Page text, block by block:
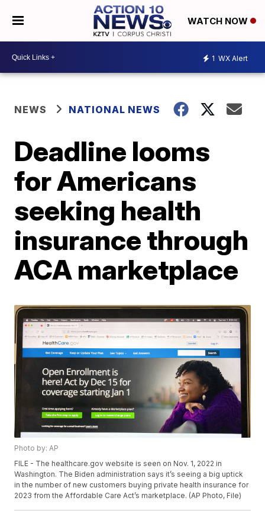
WATCH NOW
1 WX Alert
NEWS NATIONAL NEWS
Deadline looms
for Americans
seeking health
insurance through
ACA marketplace
Photo by: AP
FILE - The healthcare.gov website is seen on Nov. 1, 2022 in
Washington. The Biden administration says it’s seeing a big uptick
in the number of new customers buying private health insurance for
2023 from the Affordable Care Act’s marketplace. (AP Photo, File)